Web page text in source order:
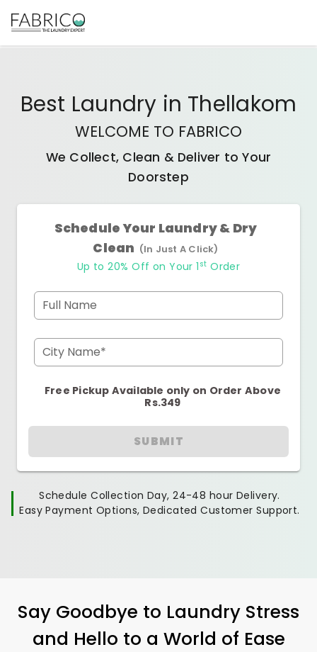
Best Laundry in Thellakom
WELCOME TO FABRICO
We Collect, Clean & Deliver to Your
Doorstep
Schedule Your Laundry & Dry
Clean (In Just A Click)
Up to 20% Off on Your 1 st Order
Full Name
City Name*
Free Pickup Available only on Order Above
Rs.349
SUBMIT
Schedule Collection Day, 24-48 hour Delivery.
Easy Payment Options, Dedicated Customer Support.
Say Goodbye to Laundry Stress
and Hello to a World of Ease